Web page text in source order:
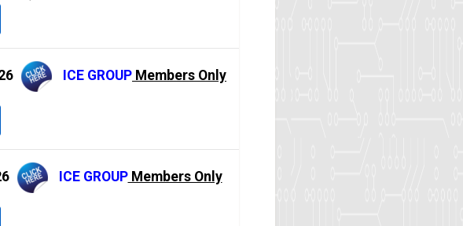
ICE GROUP Members Only
ICE GROUPMembers Only